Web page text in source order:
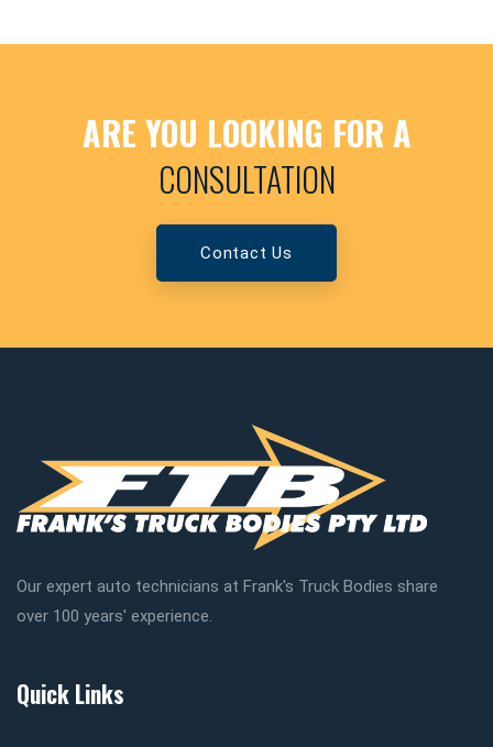
ARE YOU LOOKING FOR A
CONSULTATION
Contact Us
Our expert auto technicians at Frank's Truck Bodies share
over 100 years' experience.
Quick Links